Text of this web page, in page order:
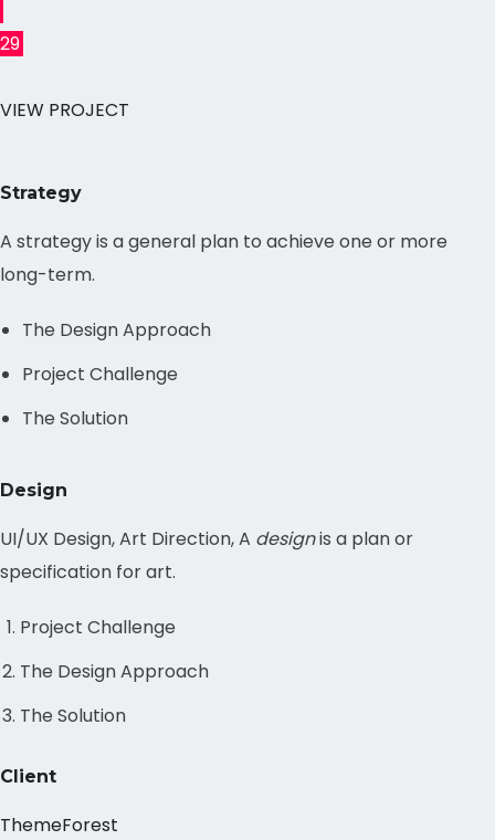
29
VIEW PROJECT
Strategy
A strategy is a general plan to achieve one or more
long-term.
The Design Approach
Project Challenge
The Solution
Design
UI/UX Design, Art Direction, A designis a plan or
specification for art.
Project Challenge
The Design Approach
The Solution
Client
ThemeForest